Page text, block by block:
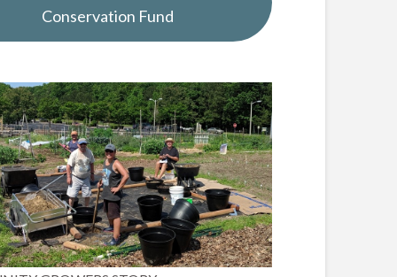
Conservation Fund